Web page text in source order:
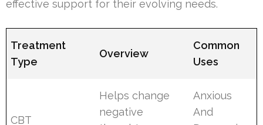
effective support for their evolving needs.
Treatment
Type
Overview
Common
Uses
CBT
Helps change
negative
Anxious
And